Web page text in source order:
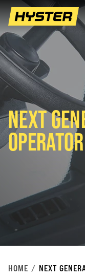
NEXT
HOME NEXT